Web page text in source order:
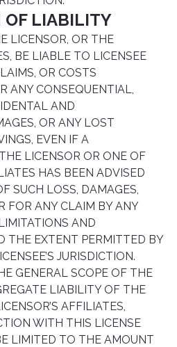
OF LIABILITY
LICENSOR, OR THE
BE LIABLE TO LICENSEE
OR COSTS
ANY CONSEQUENTIAL,
AND
OR ANY LOST
EVEN IF A
LICENSOR OR ONE OF
HAS BEEN ADVISED
SUCH LOSS, DAMAGES,
FOR ANY CLAIM BY ANY
AND
THE EXTENT PERMITTED BY
JURISDICTION.
GENERAL SCOPE OF THE
LIABILITY OF THE
AFFILIATES,
WITH THIS LICENSE
LIMITED TO THE AMOUNT